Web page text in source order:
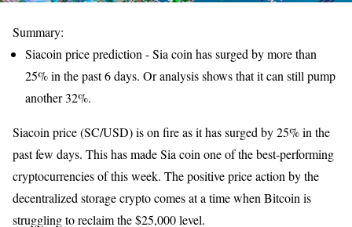
Summary:
Siacoin price prediction - Sia coin has surged by more than
25% in the past 6 days. Or analysis shows that it can still pump
another 32%.
Siacoin price (SC/USD) is on fire as it has surged by 25% in the
past few days. This has made Sia coin one of the best-performing
cryptocurrencies of this week. The positive price action by the
decentralized storage crypto comes at a time when Bitcoin is
struggling to reclaim the $25,000 level.